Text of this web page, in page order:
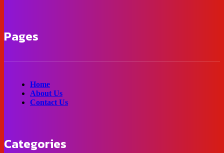
Pages
Home
About Us
Contact Us
Categories